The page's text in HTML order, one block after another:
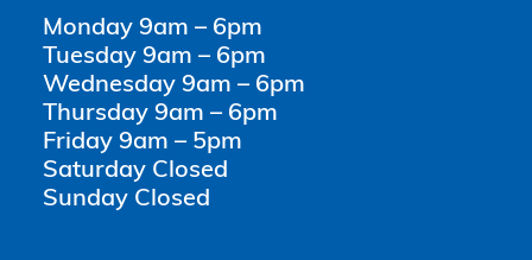
Monday 9am – 6pm
Tuesday 9am – 6pm
Wednesday 9am – 6pm
Thursday 9am – 6pm
Friday 9am – 5pm
Saturday Closed
Sunday Closed